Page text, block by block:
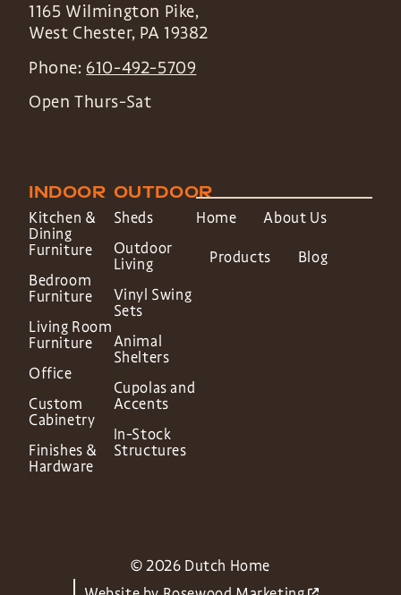
1165 Wilmington Pike,
West Chester, PA 19382
Phone: 610-492-5709
Open Thurs-Sat
INDOOR
Kitchen &
Dining
Furniture
Bedroom
Furniture
Living Room
Furniture
Office
Custom
Cabinetry
Finishes &
Hardware
OUTDOOR
Sheds
Outdoor
Living
Vinyl Swing
Sets
Animal
Shelters
Cupolas and
Accents
In-Stock
Structures
Home About Us
Products Blog
© 2026 Dutch Home